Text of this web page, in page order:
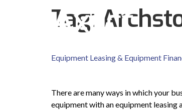
Tag:
Equipment Leasing & Equipment
There are many ways in which your
equipment with an equipment leasing